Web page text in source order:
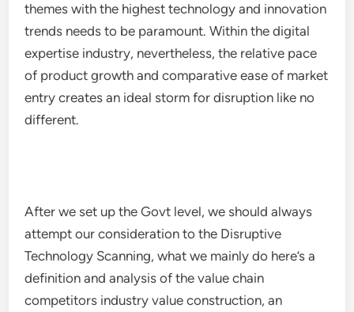
themes with the highest technology and innovation
trends needs to be paramount. Within the digital
expertise industry, nevertheless, the relative pace
of product growth and comparative ease of market
entry creates an ideal storm for disruption like no
different.
After we set up the Govt level, we should always
attempt our consideration to the Disruptive
Technology Scanning, what we mainly do here’s a
definition and analysis of the value chain
competitors industry value construction, an